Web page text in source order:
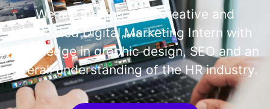
We are looking for a creative and
motivated Digital Marketing Intern with
knowledge in graphic design, SEO and an
overall understanding of the HR industry.